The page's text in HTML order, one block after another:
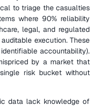
to triage the casualties
where 90% reliability
legal, and regulated
execution. These
accountability).
by a market that
risk bucket without
data lack knowledge of